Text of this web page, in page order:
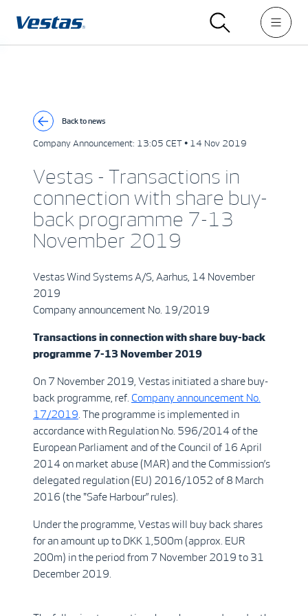
Back to news
Company Announcement: 13:05 CET • 14 Nov 2019
Vestas - Transactions in
connection with share buy-
back programme 7-13
November 2019
Vestas Wind Systems A/S, Aarhus, 14 November
2019
Company announcement No. 19/2019
Transactions in connection with share buy-back
programme 7-13 November 2019
On 7 November 2019, Vestas initiated a share buy-
back programme, ref. Company announcement No.
17/2019 . The programme is implemented in
accordance with Regulation No. 596/2014 of the
European Parliament and of the Council of 16 April
2014 on market abuse (MAR) and the Commission’s
delegated regulation (EU) 2016/1052 of 8 March
2016 (the "Safe Harbour” rules).
Under the programme, Vestas will buy back shares
for an amount up to DKK 1,500m (approx. EUR
200m) in the period from 7 November 2019 to 31
December 2019.